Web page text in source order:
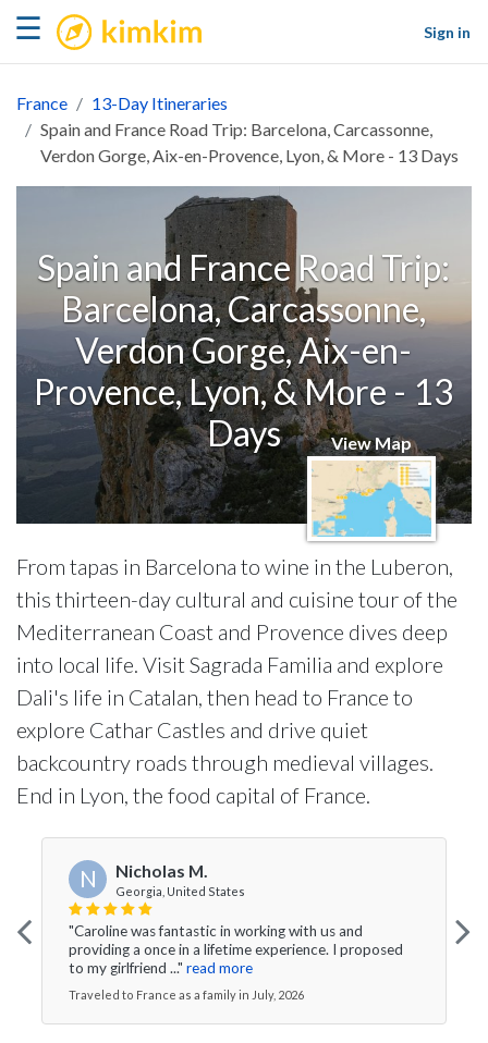
☰ kimkim
Sign in
France
13-Day Itineraries
Spain and France Road Trip: Barcelona, Carcassonne,
Verdon Gorge, Aix-en-Provence, Lyon, & More - 13 Days
Spain and France Road Trip:
Barcelona, Carcassonne,
Verdon Gorge, Aix-en-
Provence, Lyon, & More - 13
Days
View Map
From tapas in Barcelona to wine in the Luberon,
this thirteen-day cultural and cuisine tour of the
Mediterranean Coast and Provence dives deep
into local life. Visit Sagrada Familia and explore
Dali's life in Catalan, then head to France to
explore Cathar Castles and drive quiet
backcountry roads through medieval villages.
End in Lyon, the food capital of France.
N Nicholas M.
Georgia, United States
"Caroline was fantastic in working with us and
providing a once in a lifetime experience. I proposed
to my girlfriend ..." read more
Traveled to France as a family in July, 2026